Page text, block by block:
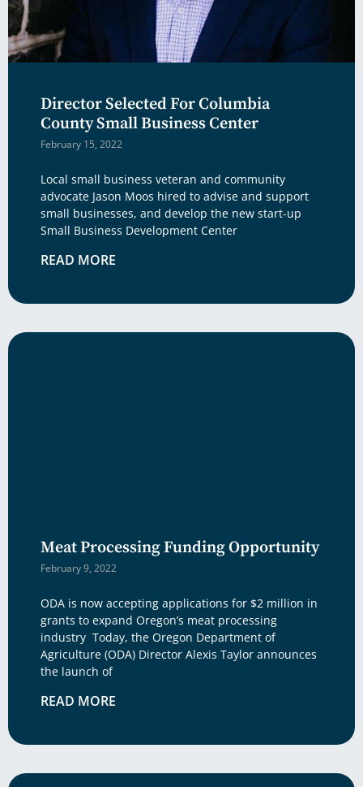
Director Selected For Columbia
County Small Business Center
February 15, 2022
Local small business veteran and community
advocate Jason Moos hired to advise and support
small businesses, and develop the new start-up
Small Business Development Center
READ MORE
Meat Processing Funding Opportunity
February 9, 2022
ODA is now accepting applications for $2 million in
grants to expand Oregon’s meat processing
industry Today, the Oregon Department of
Agriculture (ODA) Director Alexis Taylor announces
the launch of
READ MORE